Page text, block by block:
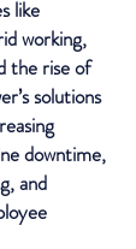
like
working,
the rise of
solutions
downtime,
and